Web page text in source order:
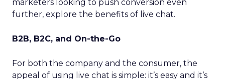
marketers looking to push conversion even
further, explore the benefits of live chat.
B2B, B2C, and On-the-Go
For both the company and the consumer, the
appeal of using live chat is simple: it’s easy and it’s